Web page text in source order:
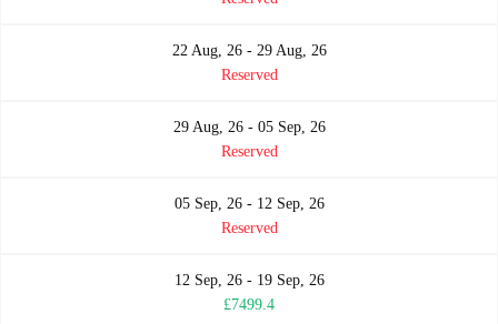
22 Aug, 26 - 29 Aug, 26
Reserved
29 Aug, 26 - 05 Sep, 26
Reserved
05 Sep, 26 - 12 Sep, 26
Reserved
12 Sep, 26 - 19 Sep, 26
£7499.4